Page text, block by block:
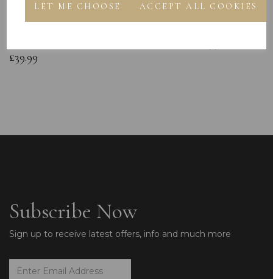
LET ME CHOOSE ACCEPT ALL COOKIES
Sterling Silver Baby Bangle Free
Engraving ID Childs Christening
£39.99
925 Sterling
Chain
Subscribe Now
Sign up to receive latest offers, info and much more